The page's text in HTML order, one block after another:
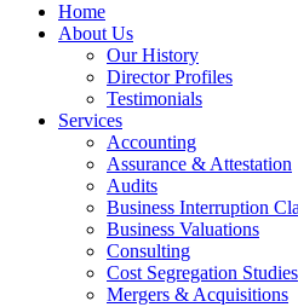
Home
About Us
Our History
Director Profiles
Testimonials
Services
Accounting
Assurance & Attestation
Audits
Business Interruption
Business Valuations
Consulting
Cost Segregation Studies
Mergers & Acquisitions